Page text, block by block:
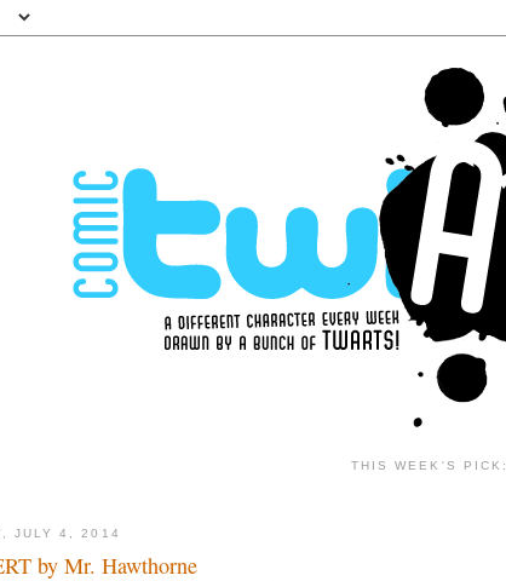
THIS WEEK'S PICK:
JULY 4, 2014
by Mr. Hawthorne